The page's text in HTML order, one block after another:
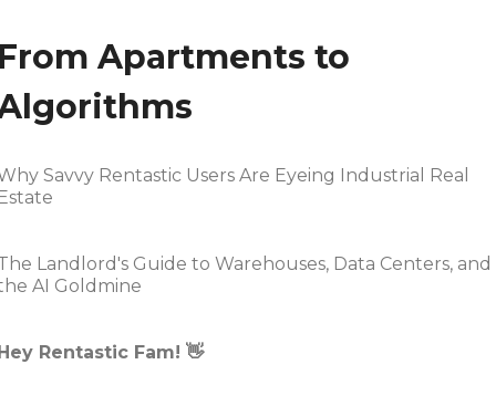
Apartments to
Savvy Rentastic Users Are Eyeing Industrial Real
Landlord's Guide to Warehouses, Data Centers, and
AI Goldmine
Rentastic Fam! 👋